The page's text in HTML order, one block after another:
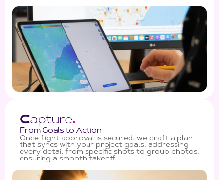
Capture.
From Goals to Action
Once flight approval is secured, we draft a plan
that syncs with your project goals, addressing
every detail from specific shots to group photos,
ensuring a smooth takeoff.